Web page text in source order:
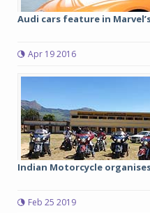
Audi cars feature in
Apr 19 2016
Indian Motorcycle
Feb 25 2019